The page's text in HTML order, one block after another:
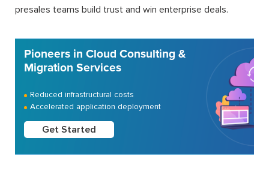
presales teams build trust and win enterprise deals.
Pioneers in Cloud Consulting &
Migration Services
Reduced infrastructural costs
Accelerated application deployment
Get Started